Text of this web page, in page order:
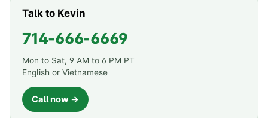
Talk to Kevin
714-666-6669
Mon to Sat, 9 AM to 6 PM PT
English or Vietnamese
Call now →